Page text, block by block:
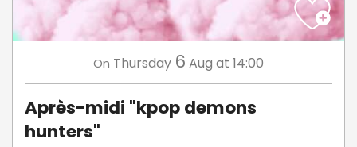
On Thursday 6 Aug at 14:00
Après-midi "kpop demons
hunters"